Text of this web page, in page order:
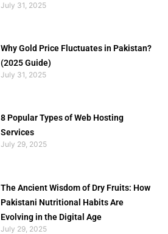
July 31, 2025
Why Gold Price Fluctuates in Pakistan?
(2025 Guide)
July 31, 2025
8 Popular Types of Web Hosting
Services
July 29, 2025
The Ancient Wisdom of Dry Fruits: How
Pakistani Nutritional Habits Are
Evolving in the Digital Age
July 29, 2025